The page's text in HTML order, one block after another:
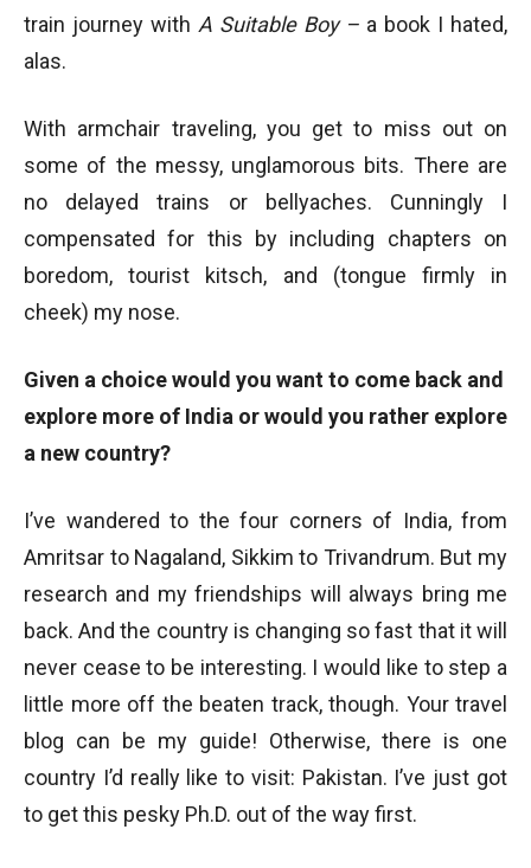
train journey with A Suitable Boy – a book I hated,
alas.
With armchair traveling, you get to miss out on
some of the messy, unglamorous bits. There are
no delayed trains or bellyaches. Cunningly I
compensated for this by including chapters on
boredom, tourist kitsch, and (tongue firmly in
cheek) my nose.
Given a choice would you want to come back and
explore more of India or would you rather explore
a new country?
I’ve wandered to the four corners of India, from
Amritsar to Nagaland, Sikkim to Trivandrum. But my
research and my friendships will always bring me
back. And the country is changing so fast that it will
never cease to be interesting. I would like to step a
little more off the beaten track, though. Your travel
blog can be my guide! Otherwise, there is one
country I’d really like to visit: Pakistan. I’ve just got
to get this pesky Ph.D. out of the way first.